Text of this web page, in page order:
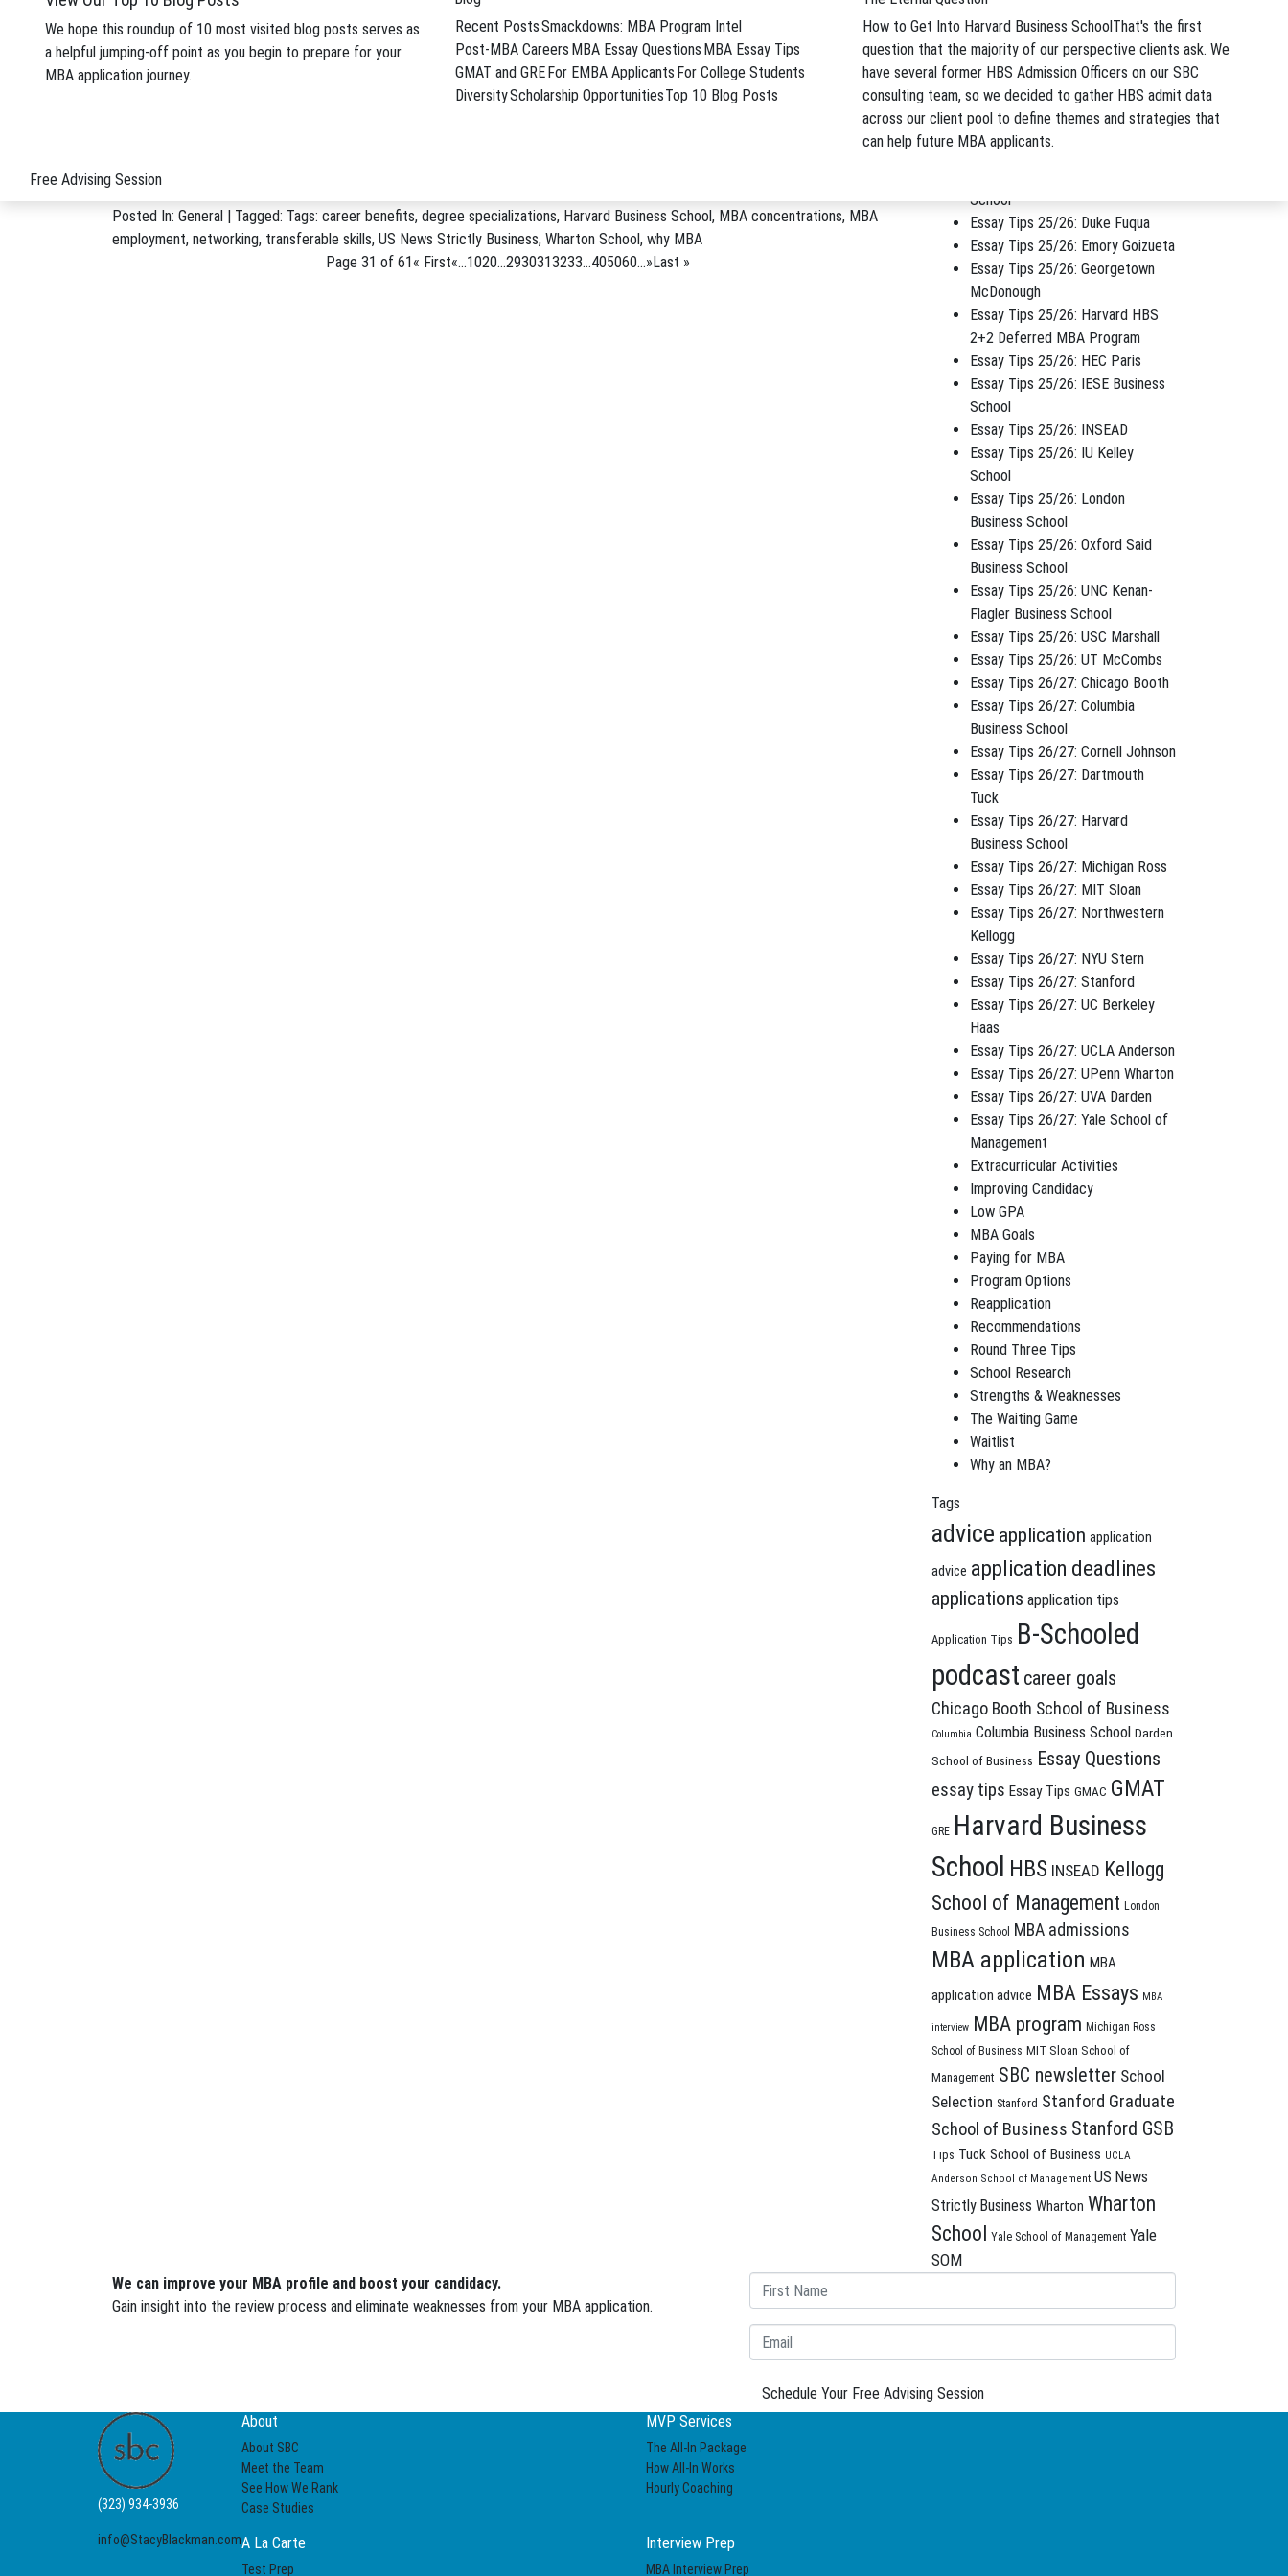
We hope this roundup of 10 most visited blog posts serves as
a helpful jumping-off point as you begin to prepare for your
MBA application journey.
Recent PostsSmackdowns: MBA Program Intel
Post-MBA Careers MBA Essay Questions MBA Essay Tips
GMAT and GREFor EMBA Applicants For College Students
DiversityScholarship OpportunitiesTop 10 Blog Posts
How to Get Into Harvard Business SchoolThat's the first
question that the majority of our perspective clients ask. We
have several former HBS Admission Officers on our SBC
consulting team, so we decided to gather HBS admit data
across our client pool to define themes and strategies that
can help future MBA applicants.
Free Advising Session
Posted In: School News | Tagged: Tags: alumni gift Harvard Business School,Klarman Hall,major donation,new building
Klarman
April 13, 2016
appeared on Stacy’s “Strictly Business” MBA Blog on U.S.News.com Business school graduates benefit not only …
Posted In: General | Tagged: Tags: career benefits, degree specializations, Harvard Business School, MBA concentrations, MBA
employment, networking, transferable skills, US News Strictly Business, Wharton School, why MBA
Page 31 of 61« First«...1020...2930313233...405060...»Last »
Archives
Archives
Application Tips
EMBA Tips
Essay Tips 25/26: Cambridge
Judge
School
Essay Tips 25/26: Duke Fuqua
Essay Tips 25/26: Emory Goizueta
Essay Tips 25/26: Georgetown
McDonough
Essay Tips 25/26: Harvard HBS
2+2 Deferred MBA Program
Essay Tips 25/26: HEC Paris
Essay Tips 25/26: IESE Business
School
Essay Tips 25/26: INSEAD
Essay Tips 25/26: IU Kelley
School
Essay Tips 25/26: London
Business School
Essay Tips 25/26: Oxford Said
Business School
Essay Tips 25/26: UNC Kenan-
Flagler Business School
Essay Tips 25/26: USC Marshall
Essay Tips 25/26: UT McCombs
Essay Tips 26/27: Chicago Booth
Essay Tips 26/27: Columbia
Business School
Essay Tips 26/27: Cornell Johnson
Essay Tips 26/27: Dartmouth
Tuck
Essay Tips 26/27: Harvard
Business School
Essay Tips 26/27: Michigan Ross
Essay Tips 26/27: MIT Sloan
Essay Tips 26/27: Northwestern
Kellogg
Essay Tips 26/27: NYU Stern
Essay Tips 26/27: Stanford
Essay Tips 26/27: UC Berkeley
Haas
Essay Tips 26/27: UCLA Anderson
Essay Tips 26/27: UPenn Wharton
Essay Tips 26/27: UVA Darden
Essay Tips 26/27: Yale School of
Management
Extracurricular Activities
Improving Candidacy
Low GPA
MBA Goals
Paying for MBA
Program Options
Reapplication
Recommendations
Round Three Tips
School Research
Strengths & Weaknesses
The Waiting Game
Waitlist
Why an MBA?
Tags
advice application application
advice application deadlines
applications application tips
Application Tips B-Schooled
podcast career goals
Chicago Booth School of Business
Columbia Columbia Business School Darden
School of Business Essay Questions
essay tips Essay Tips GMAC GMAT
GRE Harvard Business
School HBS INSEAD Kellogg
School of Management London
Business School MBA admissions
MBA application MBA
application advice MBA Essays MBA
interview MBA program Michigan Ross
School of Business MIT Sloan School of
Management SBC newsletter School
Selection Stanford Stanford Graduate
School of Business Stanford GSB
Tips Tuck School of Business UCLA
Anderson School of Management US News
Strictly Business Wharton Wharton
School
Yale School of Management Yale
SOM
We can improve your MBA profile and boost your candidacy.
Gain insight into the review process and eliminate weaknesses from your MBA application.
Schedule Your Free Advising Session
(323) 934-3936
info@StacyBlackman.com
About
About SBC
Meet the Team
See How We Rank
Case Studies
MVP Services
The All-In Package
How All-In Works
Hourly Coaching
A La Carte
Test Prep
Interview Prep
MBA Interview Prep